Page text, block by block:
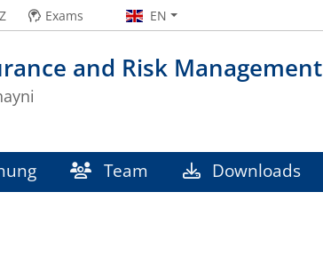
and Risk Management
Exams EN
Team Downloads